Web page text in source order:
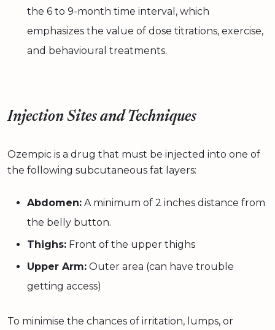
the 6 to 9-month time interval, which
emphasizes the value of dose titrations, exercise,
and behavioural treatments.
Injection Sites and Techniques
Ozempic is a drug that must be injected into one of
the following subcutaneous fat layers:
Abdomen: A minimum of 2 inches distance from
the belly button.
Thighs: Front of the upper thighs
Upper Arm: Outer area (can have trouble
getting access)
To minimise the chances of irritation, lumps, or